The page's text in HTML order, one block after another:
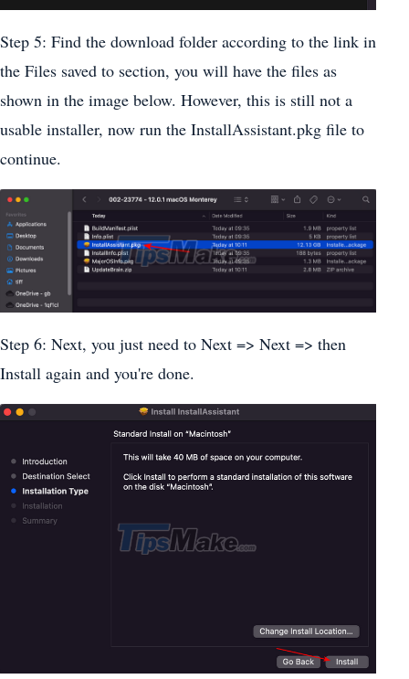
Step 5: Find the download folder according to the link in
the Files saved to section, you will have the files as
shown in the image below. However, this is still not a
usable installer, now run the InstallAssistant.pkg file to
continue.
Step 6: Next, you just need to Next => Next => then
Install again and you're done.